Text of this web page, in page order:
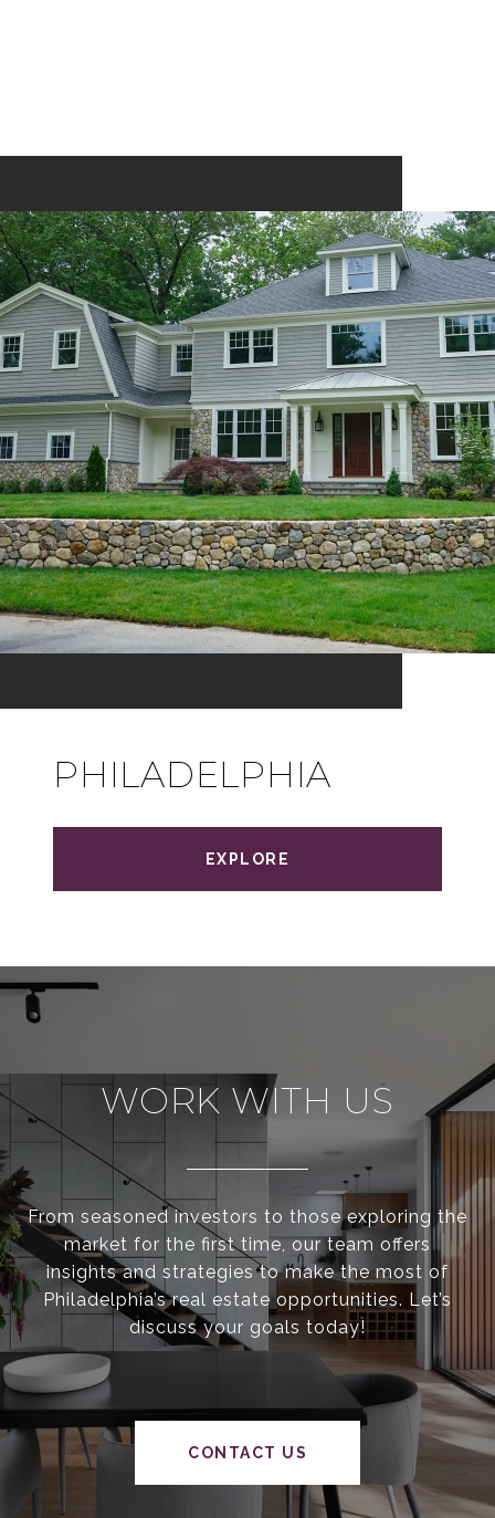
PHILADELPHIA
EXPLORE
WORK WITH US
From seasoned investors to those exploring the
market for the first time, our team offers
insights and strategies to make the most of
Philadelphia’s real estate opportunities. Let’s
discuss your goals today!
CONTACT US